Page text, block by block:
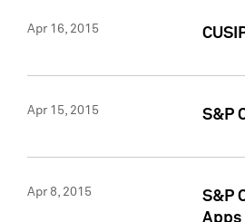
Apr 16, 2015
Apr 15, 2015 S&P
Apr 8, 2015
S&P